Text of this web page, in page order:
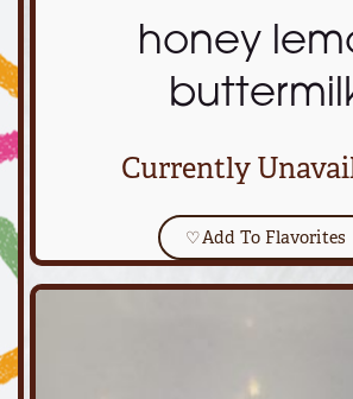
honey
Currently
♡Add To Flavorites